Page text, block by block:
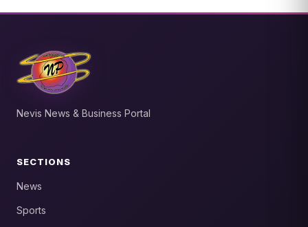
Nevis News & Business Portal
SECTIONS
News
Sports